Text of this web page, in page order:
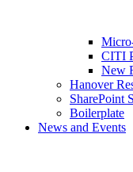
CITI
New
Hanover
SharePoint
Boilerplate
News and Events